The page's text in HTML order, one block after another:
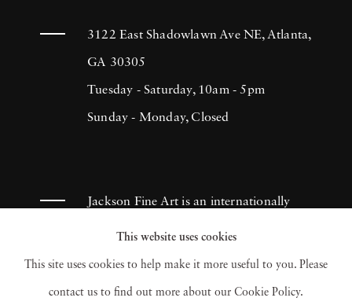
3122 East Shadowlawn Ave NE, Atlanta,
GA 30305
Tuesday - Saturday, 10am - 5pm
Sunday - Monday, Closed
Jackson Fine Art is an internationally
known photography gallery based in
Atlanta, specializing in 20th century &
contemporary photography.
This website uses cookies
This site uses cookies to help make it more useful to you. Please
contact us to find out more about our Cookie Policy.